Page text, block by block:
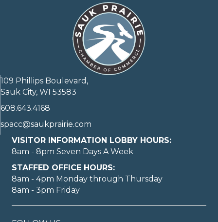
109 Phillips Boulevard,
Sauk City, WI 53583
608.643.4168
spacc@saukprairie.com
VISITOR INFORMATION LOBBY HOURS:
8am - 8pm Seven Days A Week
STAFFED OFFICE HOURS:
8am - 4pm Monday through Thursday
8am - 3pm Friday